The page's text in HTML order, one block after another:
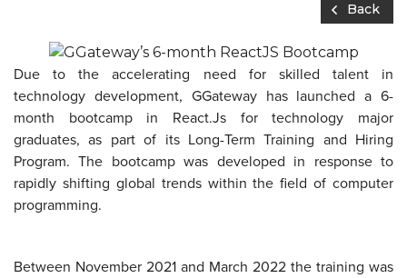
Back
Due to the accelerating need for skilled talent in
technology development, GGateway has launched a 6-
month bootcamp in React.Js for technology major
graduates, as part of its Long-Term Training and Hiring
Program. The bootcamp was developed in response to
rapidly shifting global trends within the field of computer
programming.
Between November 2021 and March 2022 the training was